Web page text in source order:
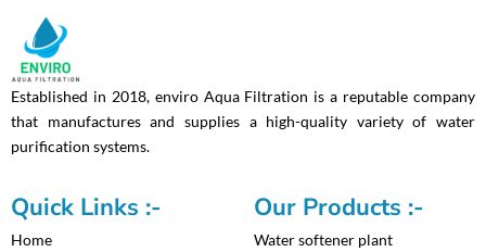
k
a
m
e
r
Established in 2018, enviro Aqua Filtration is a reputable company
that manufactures and supplies a high-quality variety of water
purification systems.
Quick Links :-
Home
Our Products :-
Water softener plant